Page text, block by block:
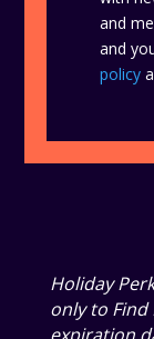
and
and
policy
Holiday
only to Find